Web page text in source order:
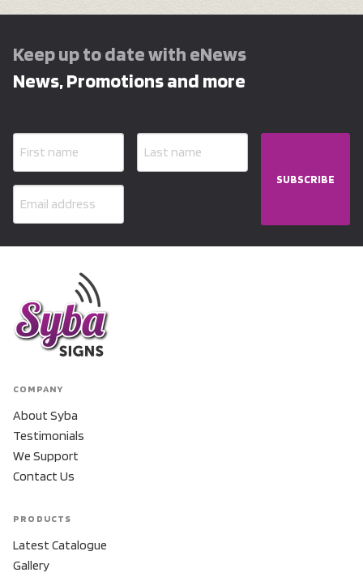
Keep up to date with eNews
News, Promotions and more
SUBSCRIBE
COMPANY
About Syba
Testimonials
We Support
Contact Us
PRODUCTS
Latest Catalogue
Gallery